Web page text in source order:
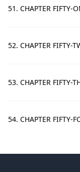
51. CHAPTER FIFTY-
52. CHAPTER FIFTY-
53. CHAPTER FIFTY-
54. CHAPTER FIFTY-